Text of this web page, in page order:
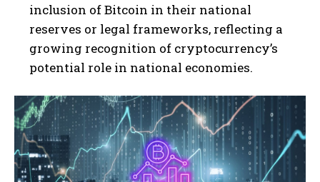
inclusion of Bitcoin in their national
reserves or legal frameworks, reflecting a
growing recognition of cryptocurrency’s
potential role in national economies.